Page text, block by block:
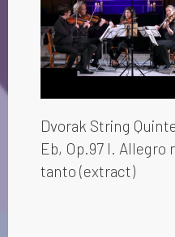
Dvorak String
Eb, Op.97 I. Allegro
tanto (extract)